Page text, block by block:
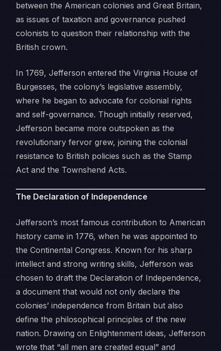
between the American colonies and Great Britain,
as issues of taxation and governance pushed
colonists to question their relationship with the
British crown.
In 1769, Jefferson entered the Virginia House of
Burgesses, the colony’s legislative assembly,
where he began to advocate for colonial rights
and self-governance. Though initially reserved,
Jefferson became more outspoken as the
revolutionary fervor grew, joining the colonial
resistance to British policies such as the Stamp
Act and the Townshend Acts.
The Declaration of Independence
Jefferson’s most famous contribution to American
history came in 1776, when he was appointed to
the Continental Congress. Known for his sharp
intellect and strong writing skills, Jefferson was
chosen to draft the Declaration of Independence,
a document that would not only declare the
colonies’ independence from Britain but also
define the philosophical principles of the new
nation. Drawing on Enlightenment ideas, Jefferson
wrote that “all men are created equal” and